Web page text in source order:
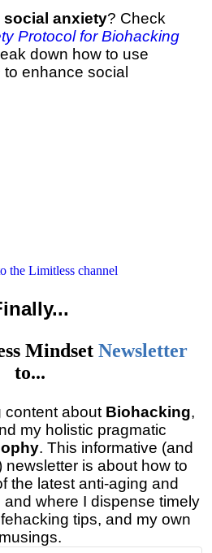
social anxiety? Check
Protocol for Biohacking
down how to use
to enhance social
the Limitless channel
...
Mindset Newsletter
to...
content about Biohacking,
my holistic pragmatic
. This informative (and
newsletter is about how to
the latest anti-aging and
where I dispense timely
tips, and my own
musings.